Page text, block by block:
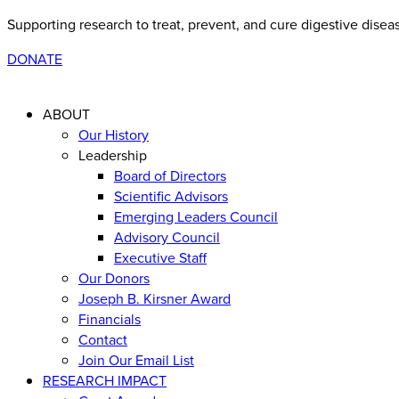
Supporting research to treat, prevent, and cure digestive
DONATE
ABOUT
Our History
Leadership
Board of Directors
Scientific Advisors
Emerging Leaders Council
Advisory Council
Executive Staff
Our Donors
Joseph B. Kirsner Award
Financials
Contact
Join Our Email List
RESEARCH IMPACT